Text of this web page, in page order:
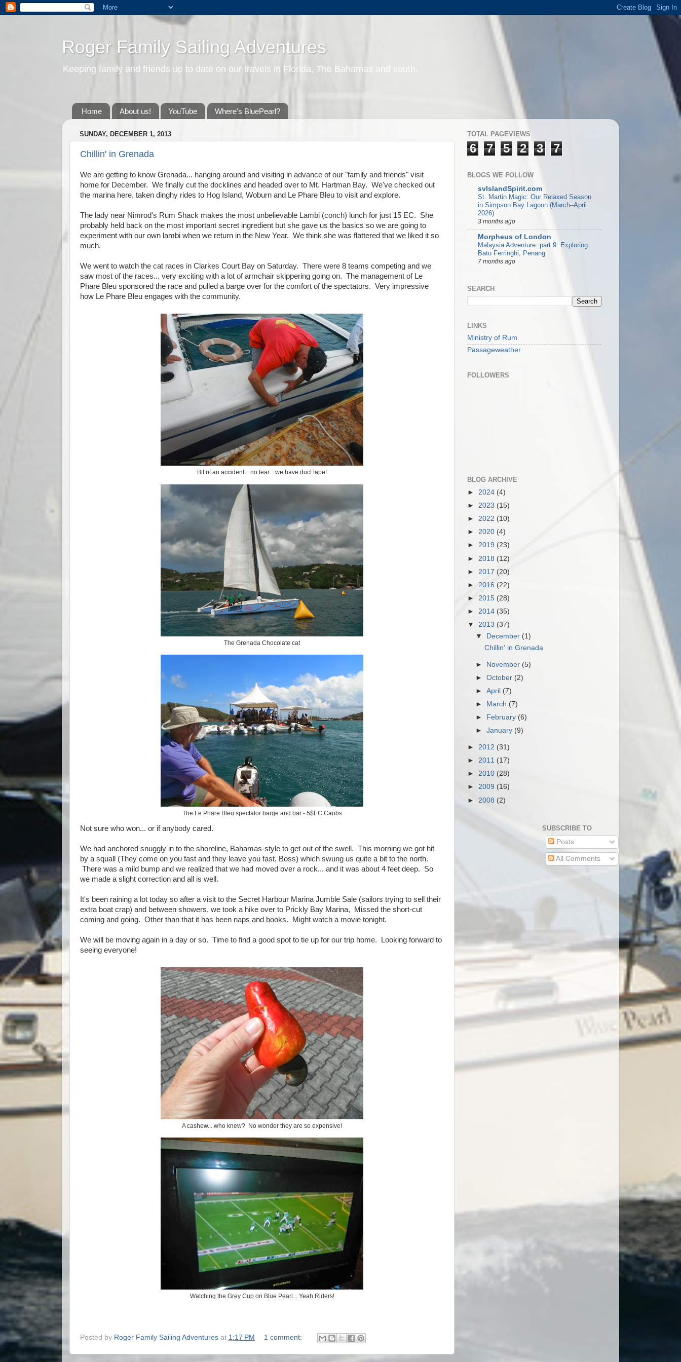
Roger Family Sailing Adventures
Keeping family and friends up to date on our travels in Florida, The Bahamas and south.
Home About us! YouTube Where's BluePearl?
SUNDAY, DECEMBER 1, 2013
Chillin' in Grenada
We are getting to know Grenada... hanging around and visiting in advance of our "family and friends" visit
home for December. We finally cut the docklines and headed over to Mt. Hartman Bay. We've checked out
the marina here, taken dinghy rides to Hog Island, Woburn and Le Phare Bleu to visit and explore.
The lady near Nimrod's Rum Shack makes the most unbelievable Lambi (conch) lunch for just 15 EC. She
probably held back on the most important secret ingredient but she gave us the basics so we are going to
experiment with our own lambi when we return in the New Year. We think she was flattered that we liked it so
much.
We went to watch the cat races in Clarkes Court Bay on Saturday. There were 8 teams competing and we
saw most of the races... very exciting with a lot of armchair skippering going on. The management of Le
Phare Bleu sponsored the race and pulled a barge over for the comfort of the spectators. Very impressive
how Le Phare Bleu engages with the community.
Bit of an accident... no fear... we have duct tape!
The Grenada Chocolate cat
The Le Phare Bleu spectator barge and bar - 5$EC Caribs
Not sure who won... or if anybody cared.
We had anchored snuggly in to the shoreline, Bahamas-style to get out of the swell. This morning we got hit
by a squall (They come on you fast and they leave you fast, Boss) which swung us quite a bit to the north.
There was a mild bump and we realized that we had moved over a rock... and it was about 4 feet deep. So
we made a slight correction and all is well.
It's been raining a lot today so after a visit to the Secret Harbour Marina Jumble Sale (sailors trying to sell their
extra boat crap) and between showers, we took a hike over to Prickly Bay Marina, Missed the short-cut
coming and going. Other than that it has been naps and books. Might watch a movie tonight.
We will be moving again in a day or so. Time to find a good spot to tie up for our trip home. Looking forward to
seeing everyone!
A cashew... who knew? No wonder they are so expensive!
Watching the Grey Cup on Blue Pearl... Yeah Riders!
Posted by Roger Family Sailing Adventures at 1:17 PM 1 comment:
TOTAL PAGEVIEWS
6 7 5 2 3 7
BLOGS WE FOLLOW
svIslandSpirit.com
St. Martin Magic: Our Relaxed Season
in Simpson Bay Lagoon (March–April
2026)
3 months ago
Morpheus of London
Malaysia Adventure: part 9: Exploring
Batu Ferringhi, Penang
7 months ago
SEARCH
LINKS
Ministry of Rum
Passageweather
FOLLOWERS
BLOG ARCHIVE
► 2024 (4)
► 2023 (15)
► 2022 (10)
► 2020 (4)
► 2019 (23)
► 2018 (12)
► 2017 (20)
► 2016 (22)
► 2015 (28)
► 2014 (35)
▼ 2013 (37)
▼
December (1)
Chillin' in Grenada
► November (5)
►October (2)
►April (7)
►
March (7)
►
February (6)
►January (9)
► 2012 (31)
► 2011 (17)
► 2010 (28)
► 2009 (16)
► 2008 (2)
SUBSCRIBE TO
Posts
All Comments